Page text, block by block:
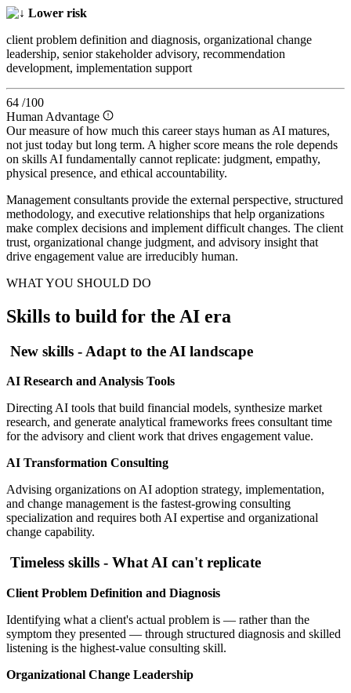
Lower risk
client problem definition and diagnosis, organizational change
leadership, senior stakeholder advisory, recommendation
development, implementation support
64 /100
Human Advantage
Our measure of how much this career stays human as AI matures,
not just today but long term. A higher score means the role depends
on skills AI fundamentally cannot replicate: judgment, empathy,
physical presence, and ethical accountability.
Management consultants provide the external perspective, structured
methodology, and executive relationships that help organizations
make complex decisions and implement difficult changes. The client
trust, organizational change judgment, and advisory insight that
drive engagement value are irreducibly human.
WHAT YOU SHOULD DO
Skills to build for the AI era
New skills - Adapt to the AI landscape
AI Research and Analysis Tools
Directing AI tools that build financial models, synthesize market
research, and generate analytical frameworks frees consultant time
for the advisory and client work that drives engagement value.
AI Transformation Consulting
Advising organizations on AI adoption strategy, implementation,
and change management is the fastest-growing consulting
specialization and requires both AI expertise and organizational
change capability.
Timeless skills - What AI can't replicate
Client Problem Definition and Diagnosis
Identifying what a client's actual problem is — rather than the
symptom they presented — through structured diagnosis and skilled
listening is the highest-value consulting skill.
Organizational Change Leadership